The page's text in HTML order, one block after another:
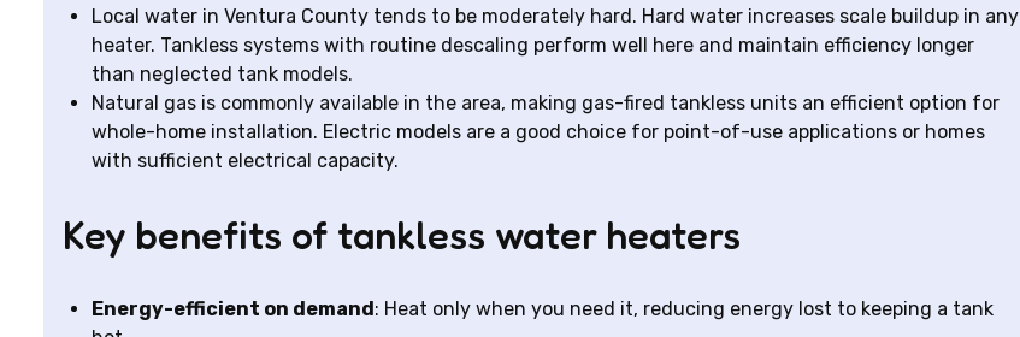
Local water in Ventura County tends to be moderately hard. Hard water increases scale buildup in any
heater. Tankless systems with routine descaling perform well here and maintain efficiency longer
than neglected tank models.
Natural gas is commonly available in the area, making gas-fired tankless units an efficient option for
whole-home installation. Electric models are a good choice for point-of-use applications or homes
with sufficient electrical capacity.
Key benefits of tankless water heaters
Energy-efficient on demand: Heat only when you need it, reducing energy lost to keeping a tank